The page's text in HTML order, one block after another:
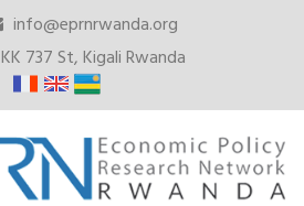
info@eprnrwanda.org
KK 737 St, Kigali Rwanda